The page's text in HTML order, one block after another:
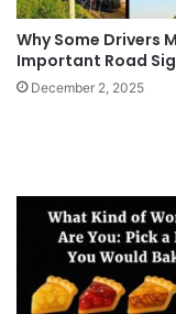
Why Some Drivers
Important Road
December 2, 2025